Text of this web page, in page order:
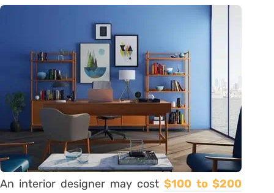
An interior designer may cost $100 to $200